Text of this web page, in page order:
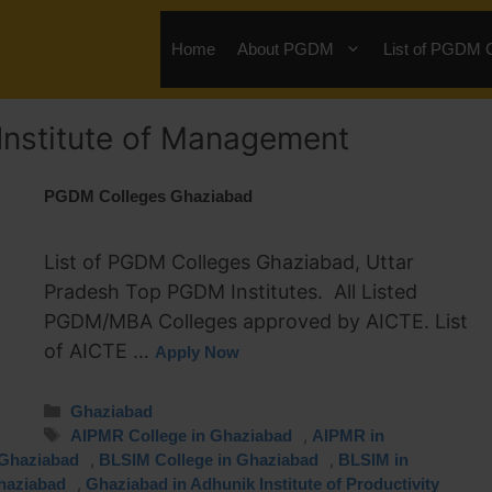
Home About PGDM List of PGDM
of Management
PGDM Colleges Ghaziabad
List of PGDM Colleges Ghaziabad, Uttar
Pradesh Top PGDM Institutes. All Listed
PGDM/MBA Colleges approved by AICTE. List
of AICTE … Apply Now
Ghaziabad
AIPMR College in Ghaziabad
AIPMR in
BLSIM College in Ghaziabad
BLSIM in
Ghaziabad in Adhunik Institute of Productivity